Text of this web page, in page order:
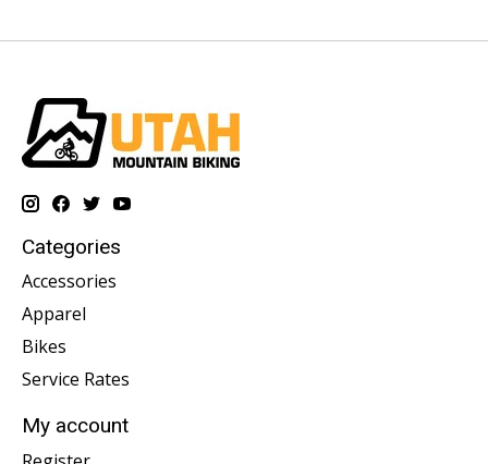
Categories
Accessories
Apparel
Bikes
Service Rates
My account